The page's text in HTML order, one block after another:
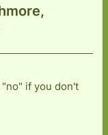
if you don't